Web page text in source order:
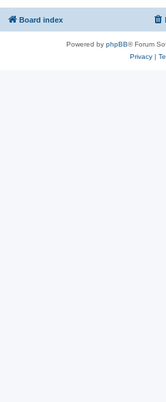
Board index
Powered by phpBB® Forum
Privacy|